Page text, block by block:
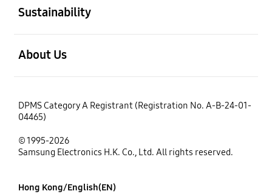
Sustainability
About Us
DPMS Category A Registrant (Registration No. A-B-24-01-
04465)
© 1995-2026
Samsung Electronics H.K. Co., Ltd. All rights reserved.
Hong Kong/English(EN)